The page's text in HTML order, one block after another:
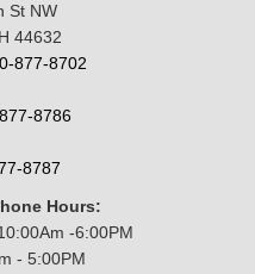
St NW
44632
877-8702
8786
8787
Hours:
-6:00PM
- 5:00PM